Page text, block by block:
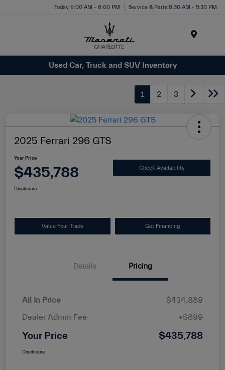
Today 9:00 AM - 6:00 PM Service & Parts 8:30 AM - 5:30 PM
Used Car, Truck and SUV Inventory
1 2 3
2025 Ferrari 296 GTS
Your Price
$435,788 Check Availability
Disclosure
Value Your Trade Get Financing
Details Pricing
All In Price
$434,889
Dealer Admin Fee
+$899
Your Price $435,788
Disclosure